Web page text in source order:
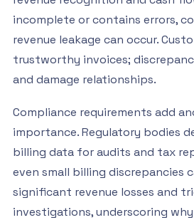
incomplete or contains errors,
revenue leakage can occur.
trustworthy invoices;
and damage relationships.
Compliance requirements add
importance. Regulatory bodies
billing data for audits and tax
even small billing discrepancies
significant revenue losses and
investigations, underscoring